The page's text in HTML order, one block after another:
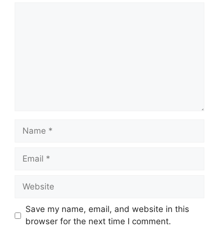
Name
Email
Website
Save my name, email, and website in this
browser for the next time I comment.